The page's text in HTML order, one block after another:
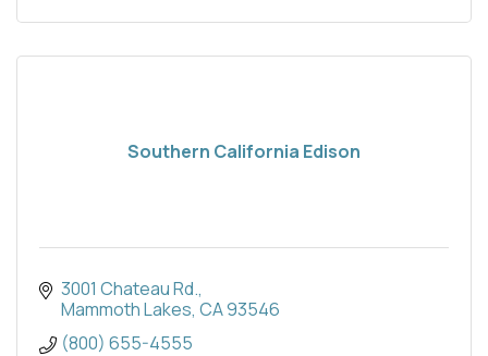
Southern California Edison
3001 Chateau Rd.
Mammoth Lakes CA93546
(800) 655-4555